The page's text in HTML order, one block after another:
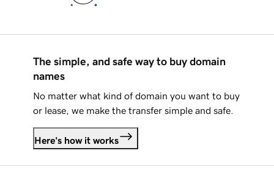
The simple, and safe way to buy domain
names
No matter what kind of domain you want to buy
or lease, we make the transfer simple and safe.
Here's how it works